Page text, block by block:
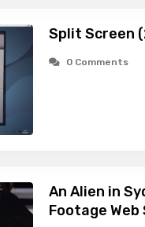
Split Screen
0 Comments
An Alien in
Footage